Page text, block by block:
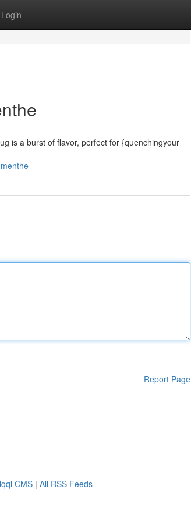
Login
is a burst of flavor, perfect for {quenchingyour
Report Page
CMS | All RSS Feeds